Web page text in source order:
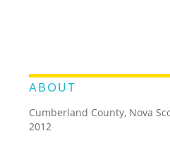
ABOUT
Cumberland County, Nova
2012